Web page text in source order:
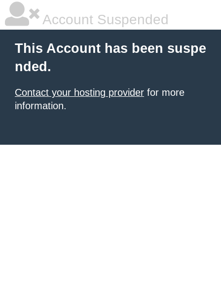
Account Suspended
This Account has been suspe
nded.
Contact your hosting provider for more
information.